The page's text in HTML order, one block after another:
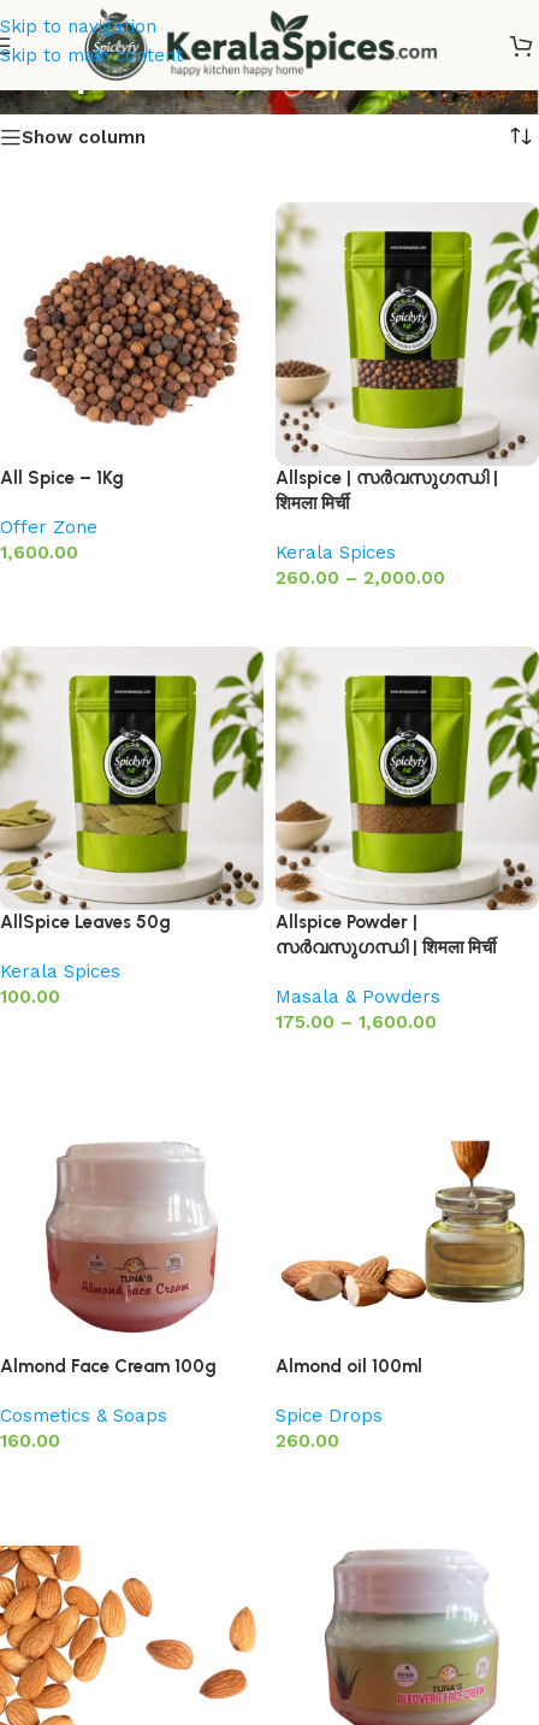
Skip to navigation
Skip to main content
Shop
Show column
All Spice – 1Kg
Offer Zone
1,600.00
Allspice | സർവസുഗന്ധി |
शिमला मिर्ची
Kerala Spices
260.00 – 2,000.00
AllSpice Leaves 50g
Kerala Spices
100.00
Allspice Powder |
സർവസുഗന്ധി | शिमला मिर्ची
Masala & Powders
175.00 – 1,600.00
Almond Face Cream 100g
Cosmetics & Soaps
160.00
Almond oil 100ml
Spice Drops
260.00